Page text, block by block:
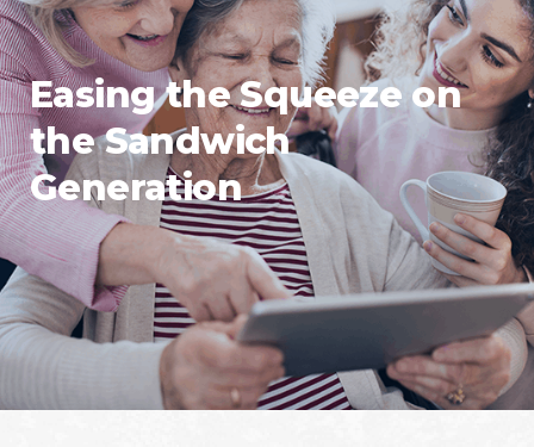
Easing the Squeeze on
the Sandwich
Generation